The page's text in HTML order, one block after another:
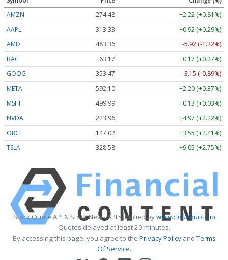
AMZN
274.48
+2.22 (+0.81%)
AAPL
313.33
+0.92 (+0.29%)
AMD
483.36
-5.92 (-1.22%)
BAC
63.17
+0.17 (+0.27%)
GOOG
353.47
-3.15 (-0.89%)
META
592.10
+2.20 (+0.37%)
MSFT
499.99
+0.13 (+0.03%)
NVDA
223.96
+4.97 (+2.22%)
ORCL
147.02
+3.55 (+2.41%)
TSLA
328.58 +9.05 (+2.75%)
Stock Quote API & Stock News API supplied bywww.cloudquote.io
Quotes delayed at least 20 minutes.
By accessing this page, you agree to the Privacy PolicyandTerms
Of Service.